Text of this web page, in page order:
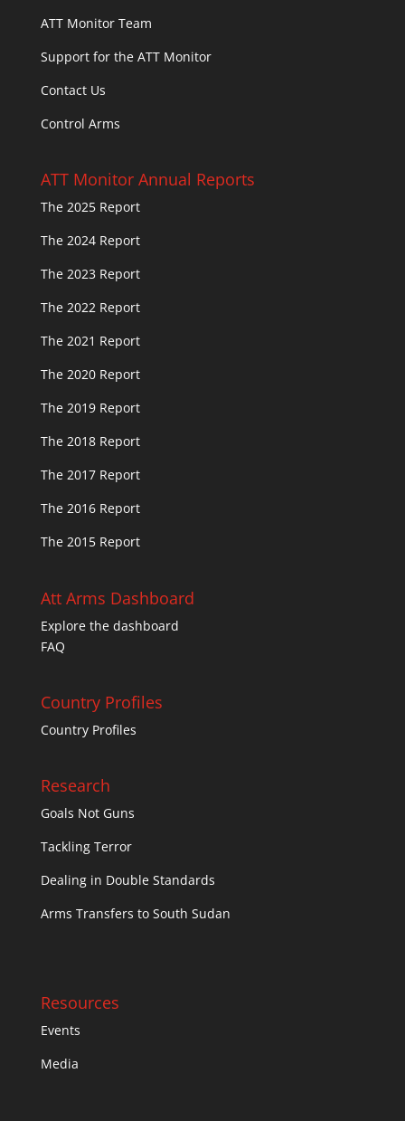
ATT Monitor Team
Support for the ATT Monitor
Contact Us
Control Arms
ATT Monitor Annual Reports
The 2025 Report
The 2024 Report
The 2023 Report
The 2022 Report
The 2021 Report
The 2020 Report
The 2019 Report
The 2018 Report
The 2017 Report
The 2016 Report
The 2015 Report
Att Arms Dashboard
Explore the dashboard
FAQ
Country Profiles
Country Profiles
Research
Goals Not Guns
Tackling Terror
Dealing in Double Standards
Arms Transfers to South Sudan
Resources
Events
Media